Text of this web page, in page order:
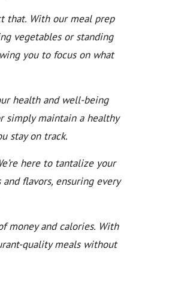
that. With our meal prep
vegetables or standing
you to focus on what
health and well-being
simply maintain a healthy
stay on track.
here to tantalize your
flavors, ensuring every
money and calories. With
quality meals without